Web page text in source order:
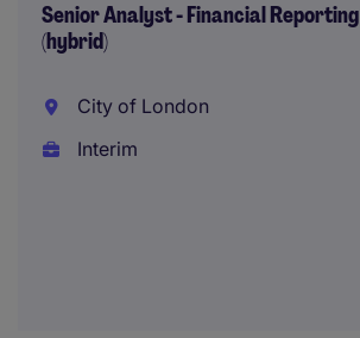
Senior Analyst - Financial Reporting
(hybrid)
City of London
Interim